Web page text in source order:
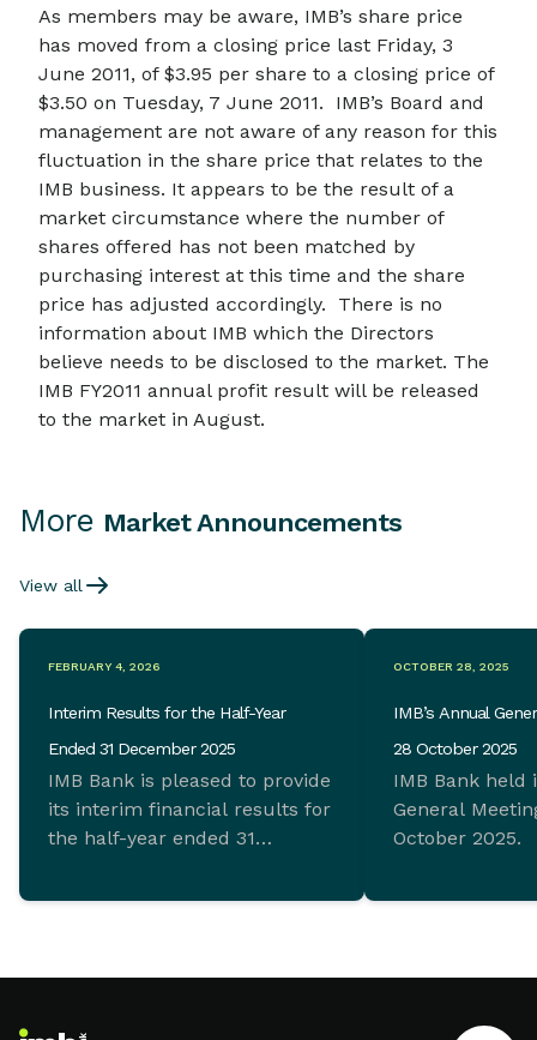
As members may be aware, IMB’s share price
has moved from a closing price last Friday, 3
June 2011, of $3.95 per share to a closing price of
$3.50 on Tuesday, 7 June 2011. IMB’s Board and
management are not aware of any reason for this
fluctuation in the share price that relates to the
IMB business. It appears to be the result of a
market circumstance where the number of
shares offered has not been matched by
purchasing interest at this time and the share
price has adjusted accordingly. There is no
information about IMB which the Directors
believe needs to be disclosed to the market. The
IMB FY2011 annual profit result will be released
to the market in August.
More Market Announcements
View all
FEBRUARY 4, 2026
Interim Results for the Half-Year
Ended 31 December 2025
IMB Bank is pleased to provide
its interim financial results for
the half-year ended 31
demonstrate ongoing
management.
OCTOBER 28, 2025
IMB’s Annual
28 October 2025
IMB Bank held
General
October 2025.